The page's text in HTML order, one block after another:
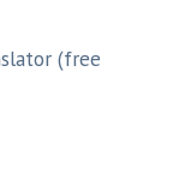
(free